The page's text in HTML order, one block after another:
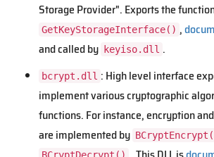
Storage Provider". Exports the
GetKeyStorageInterface() ,
and called by
keyiso.dll .
bcrypt.dll : High level interface
implement various cryptographic
functions. For instance, encryption
are implemented by